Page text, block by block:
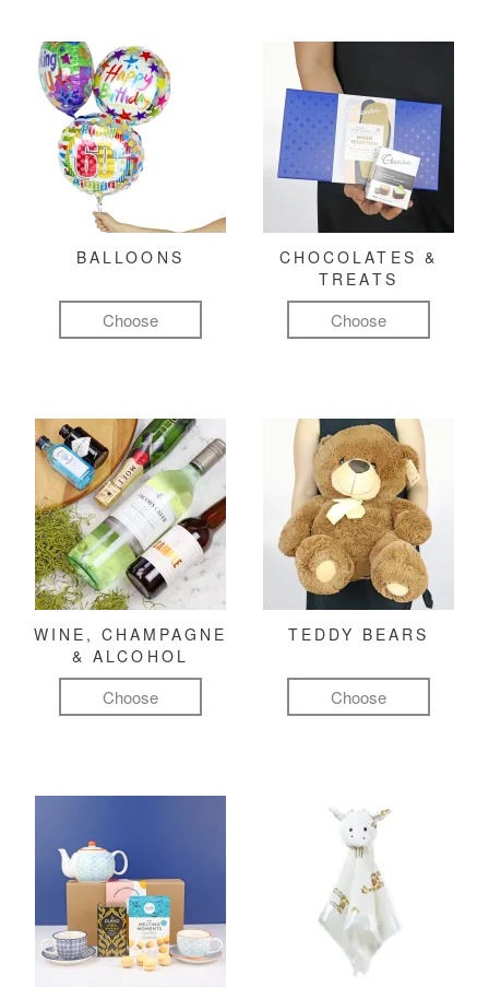
BALLOONS
Choose
CHOCOLATES &
TREATS
Choose
WINE, CHAMPAGNE
& ALCOHOL
Choose
TEDDY BEARS
Choose